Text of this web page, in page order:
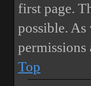
first page.
possible.
permissions
Top